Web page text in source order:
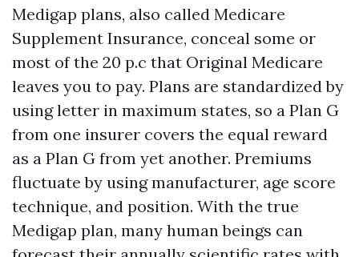
Medigap plans, also called Medicare
Supplement Insurance, conceal some or
most of the 20 p.c that Original Medicare
leaves you to pay. Plans are standardized by
using letter in maximum states, so a Plan G
from one insurer covers the equal reward
as a Plan G from yet another. Premiums
fluctuate by using manufacturer, age score
technique, and position. With the true
Medigap plan, many human beings can